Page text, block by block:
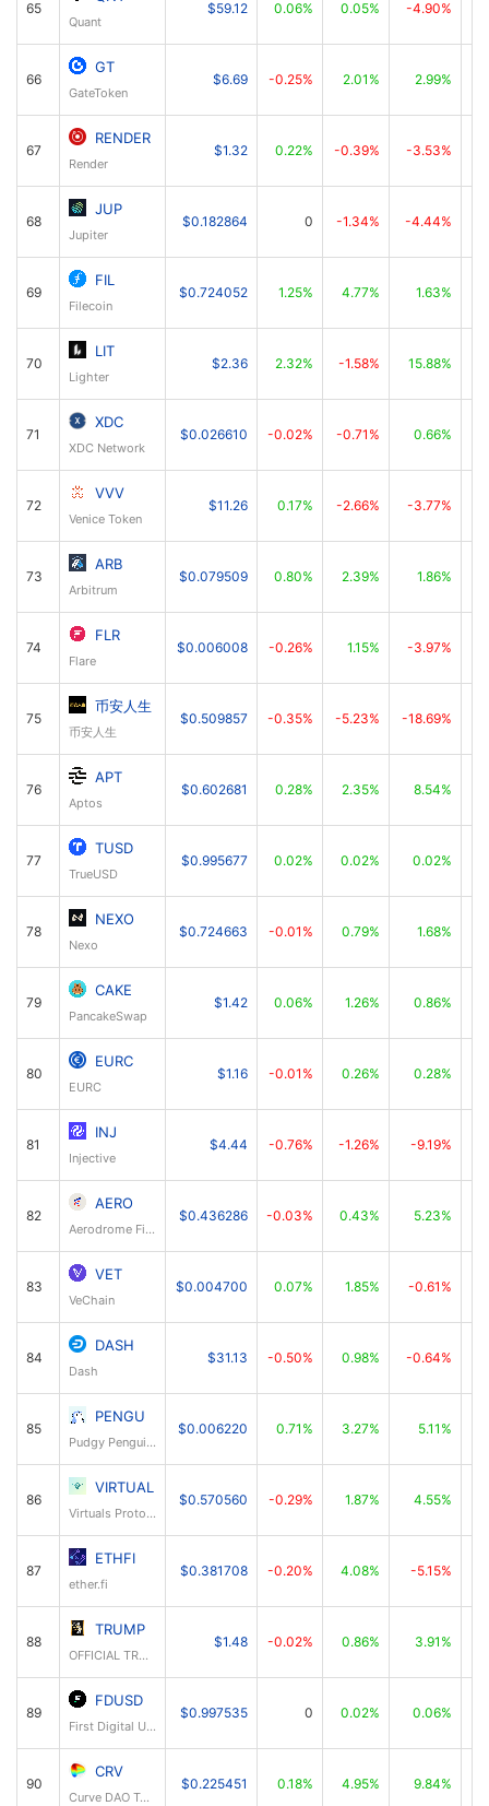
65
Quant
$59.12 0.06% 0.05% -4.90%
66
GT
GateToken
$6.69 -0.25% 2.01% 2.99%
67
RENDER
Render
$1.32 0.22% -0.39% -3.53%
68
JUP
Jupiter
$0.182864 0 -1.34% -4.44%
69
FIL
Filecoin
$0.724052 1.25% 4.77% 1.63%
70
LIT
Lighter
$2.36 2.32% -1.58% 15.88%
71
XDC
XDC Network
$0.026610 -0.02% -0.71% 0.66%
72
VVV
Venice Token
$11.26 0.17% -2.66% -3.77%
73
ARB
Arbitrum
$0.079509 0.80% 2.39% 1.86%
74
FLR
Flare
$0.006008 -0.26% 1.15% -3.97%
75
币安人生
币安人生
$0.509857 -0.35% -5.23% -18.69%
76
APT
Aptos
$0.602681 0.28% 2.35% 8.54%
77
TUSD
TrueUSD
$0.995677 0.02% 0.02% 0.02%
78
NEXO
Nexo
$0.724663 -0.01% 0.79% 1.68%
79
CAKE
PancakeSwap
$1.42 0.06% 1.26% 0.86%
80
EURC
EURC
$1.16 -0.01% 0.26% 0.28%
81
INJ
Injective
$4.44 -0.76% -1.26% -9.19%
82
AERO
Aerodrome Finance
$0.436286 -0.03% 0.43% 5.23%
83
VET
VeChain
$0.004700 0.07% 1.85% -0.61%
84
DASH
Dash
$31.13 -0.50% 0.98% -0.64%
85
PENGU
Pudgy Penguins
$0.006220 0.71% 3.27% 5.11%
86
VIRTUAL
Virtuals Protocol
$0.570560 -0.29% 1.87% 4.55%
87
ETHFI
ether.fi
$0.381708 -0.20% 4.08% -5.15%
88
TRUMP
OFFICIAL TRUMP
$1.48 -0.02% 0.86% 3.91%
89
FDUSD
First Digital USD
$0.997535 0 0.02% 0.06%
90
CRV
Curve DAO Token
$0.225451 0.18% 4.95% 9.84%